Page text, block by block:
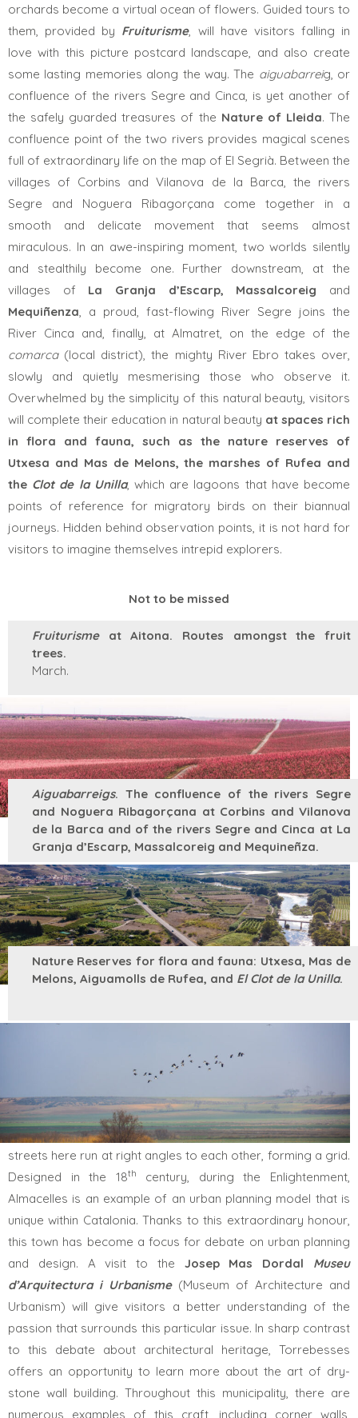
orchards become a virtual ocean of ​​flowers. Guided tours to
them, provided by Fruiturisme, will have visitors falling in
love with this picture postcard landscape, and also create
some lasting memories along the way. The aiguabarreig, or
confluence of the rivers Segre and Cinca, is yet another of
the safely guarded treasures of the Nature of Lleida. The
confluence point of the two rivers provides magical scenes
full of extraordinary life on the map of El Segrià. Between the
villages of Corbins and Vilanova de la Barca, the rivers
Segre and Noguera Ribagorçana come together in a
smooth and delicate movement that seems almost
miraculous. In an awe-inspiring moment, two worlds silently
and stealthily become one. Further downstream, at the
villages of La Granja d’Escarp, Massalcoreig and
Mequiñenza, a proud, fast-flowing River Segre joins the
River Cinca and, finally, at Almatret, on the edge of the
comarca(local district), the mighty River Ebro takes over,
slowly and quietly mesmerising those who observe it.
Overwhelmed by the simplicity of this natural beauty, visitors
will complete their education in natural beauty at spaces rich
in flora and fauna, such as the nature reserves of
Utxesa and Mas de Melons, the marshes of Rufea and
the Clot de la Unilla, which are lagoons that have become
points of reference for migratory birds on their biannual
journeys. Hidden behind observation points, it is not hard for
visitors to imagine themselves intrepid explorers.
Not to be missed
Fruiturisme at Aitona. Routes amongst the fruit
trees.
March.
Aiguabarreigs. The confluence of the rivers Segre
and Noguera Ribagorçana at Corbins and Vilanova
de la Barca and of the rivers Segre and Cinca at La
Granja d’Escarp, Massalcoreig and Mequineñza.
Nature Reserves for flora and fauna: Utxesa, Mas de
Melons, Aiguamolls de Rufea, and El Clot de la Unilla.
A visit toAlmacellesis a must on any Intangible Heritage trip
to El Segrià. Visitors will quickly become aware of how the
streets here run at right angles to each other, forming a grid.
Designed in the 18th
century, during the Enlightenment,
Almacelles is an example of an urban planning model that is
unique within Catalonia. Thanks to this extraordinary honour,
this town has become a focus for debate on urban planning
and design. A visit to the Josep Mas Dordal
Museu
d’Arquitectura i Urbanisme (Museum of Architecture and
Urbanism) will give visitors a better understanding of the
passion that surrounds this particular issue. In sharp contrast
to this debate about architectural heritage, Torrebesses
offers an opportunity to learn more about the art of dry-
stone wall building. Throughout this municipality, there are
numerous examples of this craft, including corner walls,